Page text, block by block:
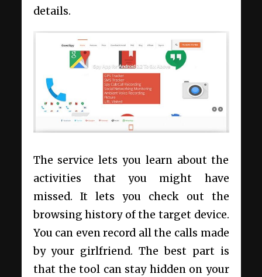
details.
The service lets you learn about the
activities that you might have
missed. It lets you check out the
browsing history of the target device.
You can even record all the calls made
by your girlfriend. The best part is
that the tool can stay hidden on your